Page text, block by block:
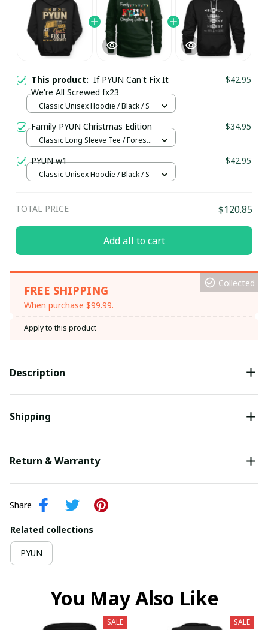
This product: If PYUN Can't Fix It
We're All Screwed fx23
$42.95
Classic Unisex Hoodie / Black / S
Family PYUN Christmas Edition $34.95
Classic Long Sleeve Tee / Forest
PYUN w1 $42.95
Classic Unisex Hoodie / Black / S
TOTAL PRICE $120.85
Add all to cart
FREE SHIPPING
When purchase $99.99.
Collected
Apply to this product
Description
Shipping
Return & Warranty
Share
Related collections
PYUN
You May Also Like
SALE SALE